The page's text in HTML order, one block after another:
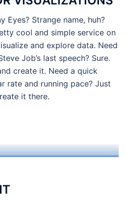
Eyes? Strange name, huh?
cool and simple service on
and explore data. Need
Job’s last speech? Sure.
create it. Need a quick
rate and running pace? Just
it there.